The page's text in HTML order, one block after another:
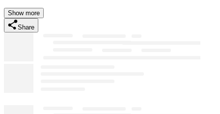
Show more
Share